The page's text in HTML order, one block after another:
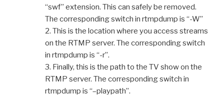
“swf” extension. This can safely be removed.
The corresponding switch in rtmpdump is “-W”
2. This is the location where you access streams
on the RTMP server. The corresponding switch
in rtmpdump is “-r”.
3. Finally, this is the path to the TV show on the
RTMP server. The corresponding switch in
rtmpdump is “–playpath”.